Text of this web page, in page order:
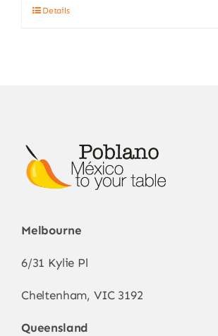
Details
Melbourne
6/31 Kylie Pl
Cheltenham, VIC 3192
Queensland